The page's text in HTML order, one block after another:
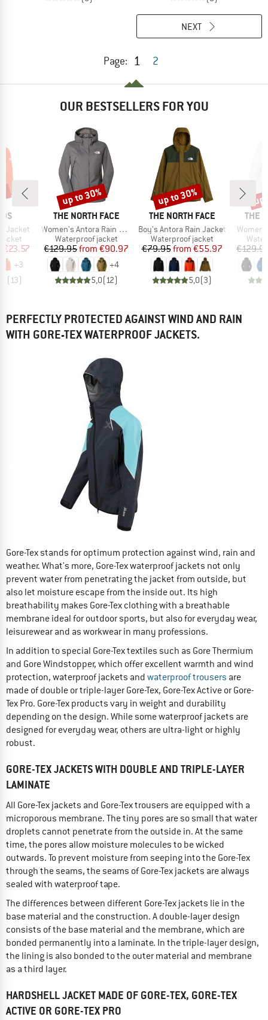
Page: 1 2
NEXT
OUR BESTSELLERS FOR YOU
Jacket
Price
€23.57
+3
( 13)
BRAND
THE NORTH FACE
Item(s)
Women's Antora Rain Jacket
Product group
Waterproof jacket
Price
€129.95 Reduced Price
from €90.97
+4
5,0( 12)
Discount
up to 30%
BRAND
THE NORTH FACE
Item(s)
Boy's Antora Rain Jacket
Product group
Waterproof jacket
Price
€79.95 Reduced Price
from €55.97
5,0(3)
Discount
up to 30%
THE
Item(s)
PERFECTLY PROTECTED AGAINST WIND AND RAIN
WITH GORE-TEX WATERPROOF JACKETS.
Gore-Tex stands for optimum protection against wind, rain and
weather. What's more, Gore-Tex waterproof jackets not only
prevent water from penetrating the jacket from outside, but
also let moisture escape from the inside out. Its high
breathability makes Gore-Tex clothing with a breathable
membrane ideal for outdoor sports, but also for everyday wear,
leisurewear and as workwear in many professions.
In addition to special Gore-Tex textiles such as Gore Thermium
and Gore Windstopper, which offer excellent warmth and wind
protection, waterproof jackets and waterproof trousers are
made of double or triple-layer Gore-Tex, Gore-Tex Active or Gore-
Tex Pro. Gore-Tex products vary in weight and durability
depending on the design. While some waterproof jackets are
designed for everyday wear, others are ultra-light or highly
robust.
GORE-TEX JACKETS WITH DOUBLE AND TRIPLE-LAYER
LAMINATE
All Gore-Tex jackets and Gore-Tex trousers are equipped with a
microporous membrane. The tiny pores are so small that water
droplets cannot penetrate from the outside in. At the same
time, the pores allow moisture molecules to be wicked
outwards. To prevent moisture from seeping into the Gore-Tex
through the seams, the seams of Gore-Tex jackets are always
sealed with waterproof tape.
The differences between different Gore-Tex jackets lie in the
base material and the construction. A double-layer design
consists of the base material and the membrane, which are
bonded permanently into a laminate. In the triple-layer design,
the lining is also bonded to the outer material and membrane
as a third layer.
HARDSHELL JACKET MADE OF GORE-TEX, GORE-TEX
ACTIVE OR GORE-TEX PRO